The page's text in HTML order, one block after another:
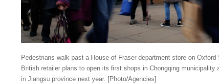
Pedestrians walk past a House of Fraser department store on
British retailer plans to open its first shops in Chongqing municipality
in Jiangsu province next year. [Photo/Agencies]